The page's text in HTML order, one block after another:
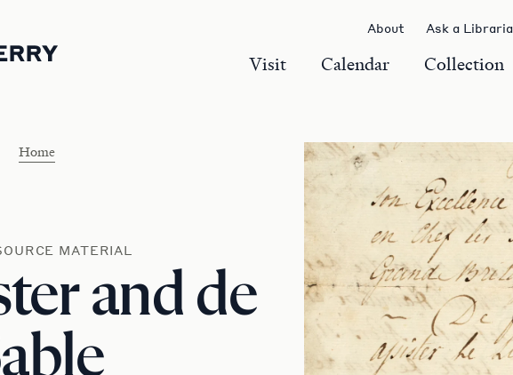
Visit Calendar Collection
About Ask a
Home
MATERIAL
and de